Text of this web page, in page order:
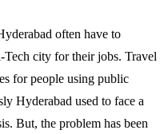
often have to
city for their jobs. Travel
for people using public
Hyderabad used to face a
But, the problem has been